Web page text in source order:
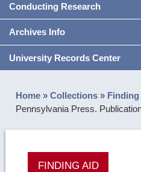
Conducting Research
Archives Info
University Records Center
Home »Collections »
Pennsylvania Press.
FINDING AID